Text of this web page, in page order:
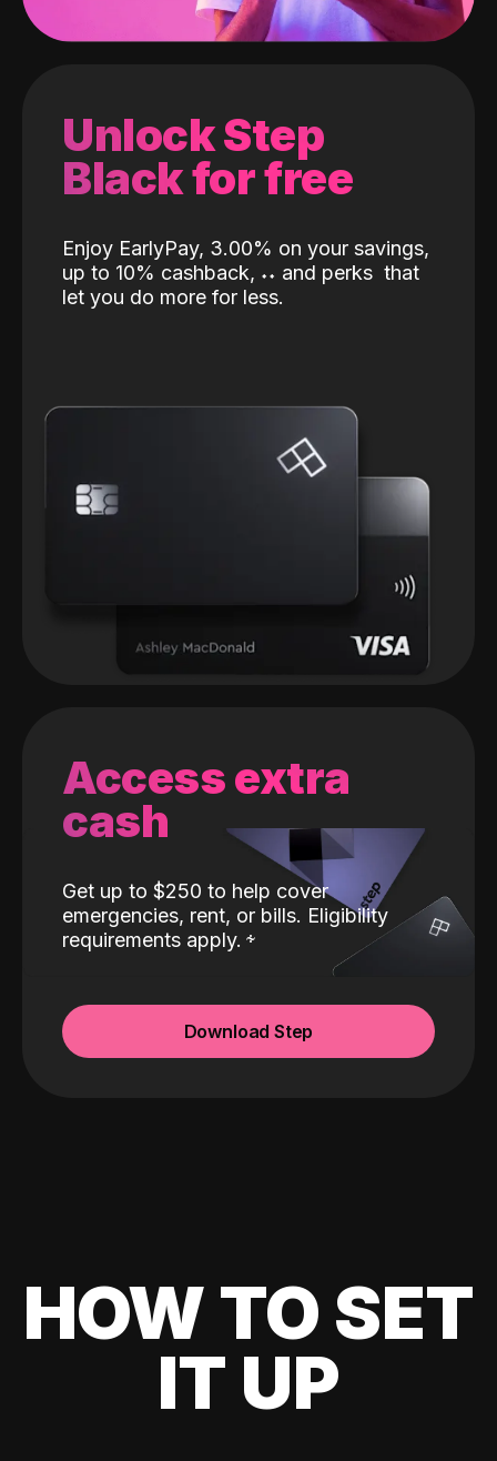
Unlock Step
Black for free
Enjoy EarlyPay, 3.00% on your savings,
up to 10% cashback, ˖˖ and perks that
let you do more for less.
Access extra
cash
Get up to $250 to help cover
emergencies, rent, or bills. Eligibility
requirements apply.
Download Step
HOW TO SET
IT UP